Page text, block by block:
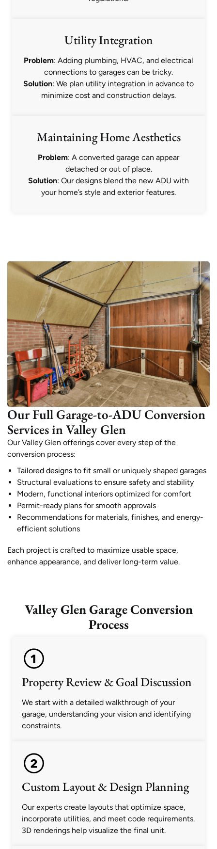
Utility Integration
Problem: Adding plumbing, HVAC, and electrical
connections to garages can be tricky.
Solution: We plan utility integration in advance to
minimize cost and construction delays.
Maintaining Home Aesthetics
Problem: A converted garage can appear
detached or out of place.
Solution: Our designs blend the new ADU with
your home’s style and exterior features.
Our Full Garage-to-ADU Conversion
Services in Valley Glen
Our Valley Glen offerings cover every step of the
conversion process:
Tailored designs to fit small or uniquely shaped garages
Structural evaluations to ensure safety and stability
Modern, functional interiors optimized for comfort
Permit-ready plans for smooth approvals
Recommendations for materials, finishes, and energy-
efficient solutions
Each project is crafted to maximize usable space,
enhance appearance, and deliver long-term value.
Valley Glen Garage Conversion
Process
Property Review & Goal Discussion
We start with a detailed walkthrough of your
garage, understanding your vision and identifying
constraints.
Custom Layout & Design Planning
Our experts create layouts that optimize space,
incorporate utilities, and meet code requirements.
3D renderings help visualize the final unit.